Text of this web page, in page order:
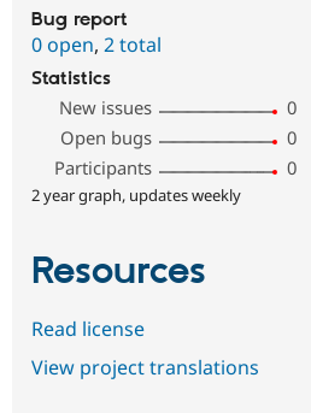
Bug report
0 open, 2 total
Statistics
New issues
0
Open bugs
0
Participants
0
2 year graph, updates weekly
Resources
Read license
View project translations